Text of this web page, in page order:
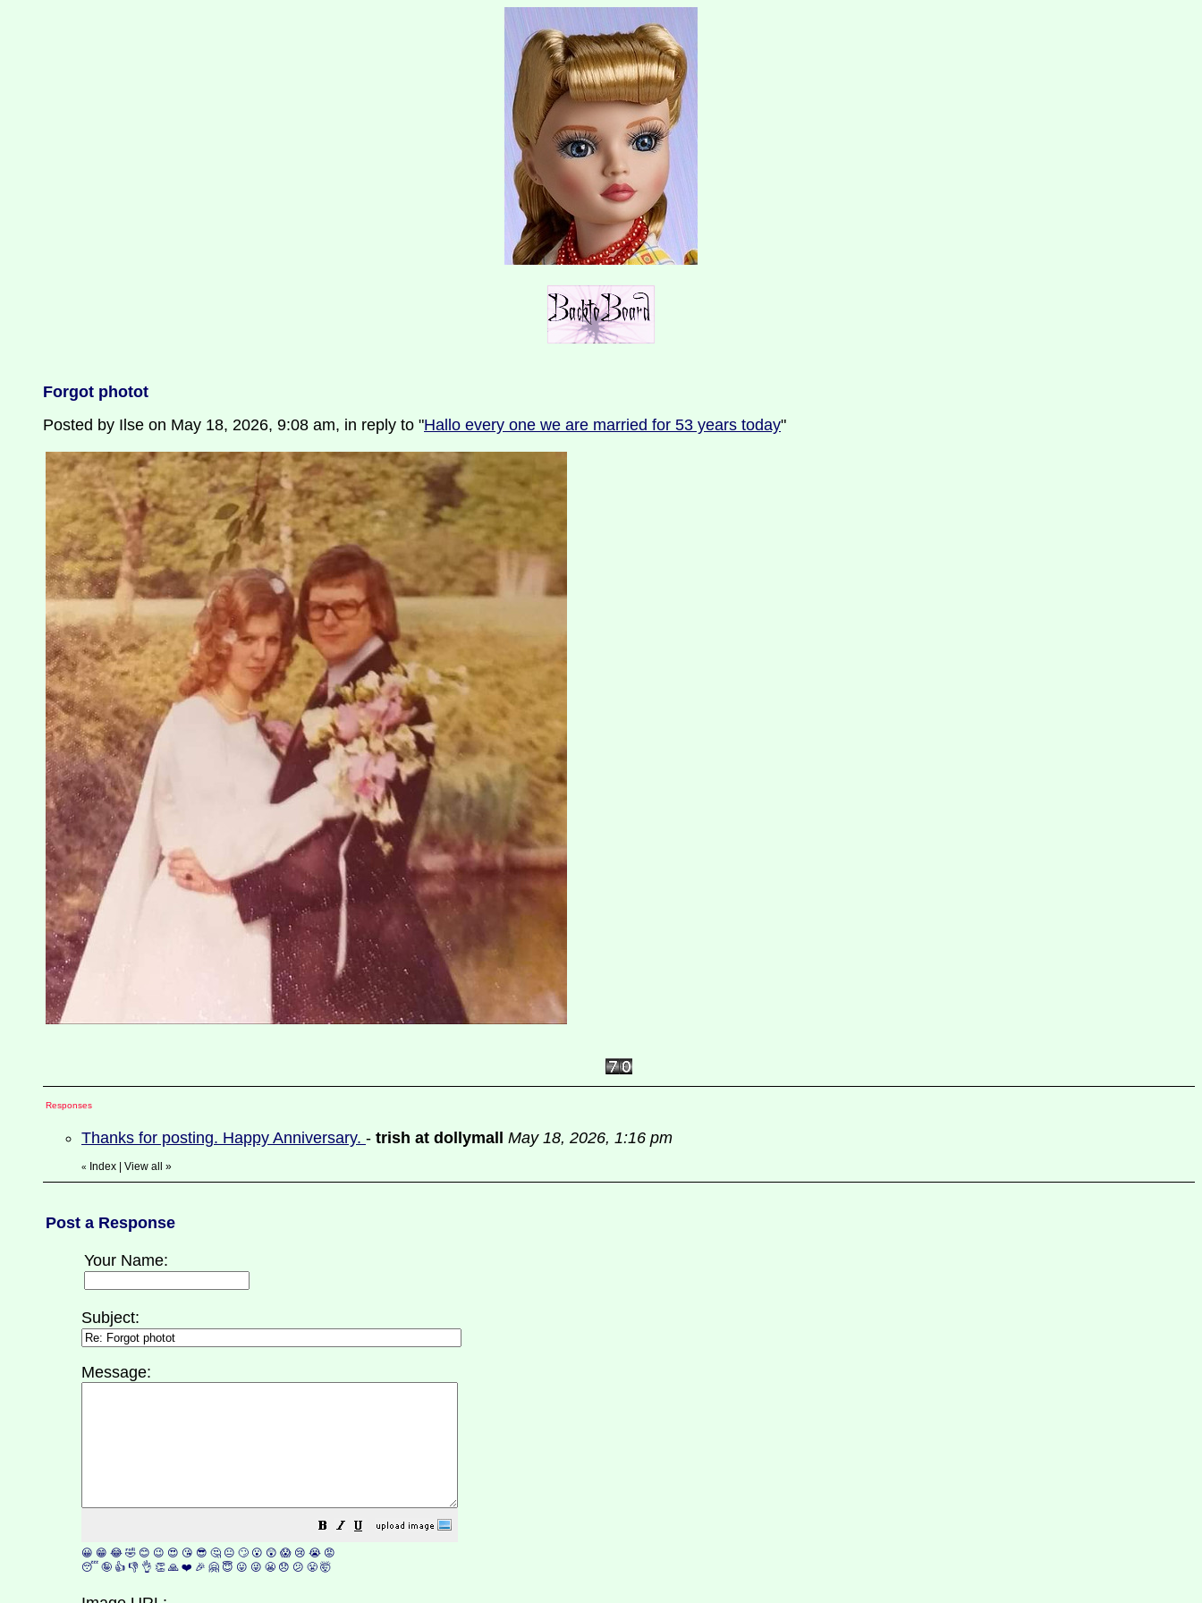
Forgot photot
Posted by Ilse on May 18, 2026, 9:08 am, in reply to "Hallo every one we are married for 53 years today"
Responses
Thanks for posting. Happy Anniversary. - trish at dollymall May 18, 2026, 1:16 pm
« Index View all »
Post a Response
Your Name:
Subject:
Message:
😀 😁 😂 🤣 😊 😉 😍 😘 😎 🤔 😐 🙄 😮 😲 😱 😢 😭 😡
😴 🤪 👍 👎 👌 👏 🙏 ❤️ 🎉 🤗 😇 😛 😜 😬 😞 😕 😤 🤯